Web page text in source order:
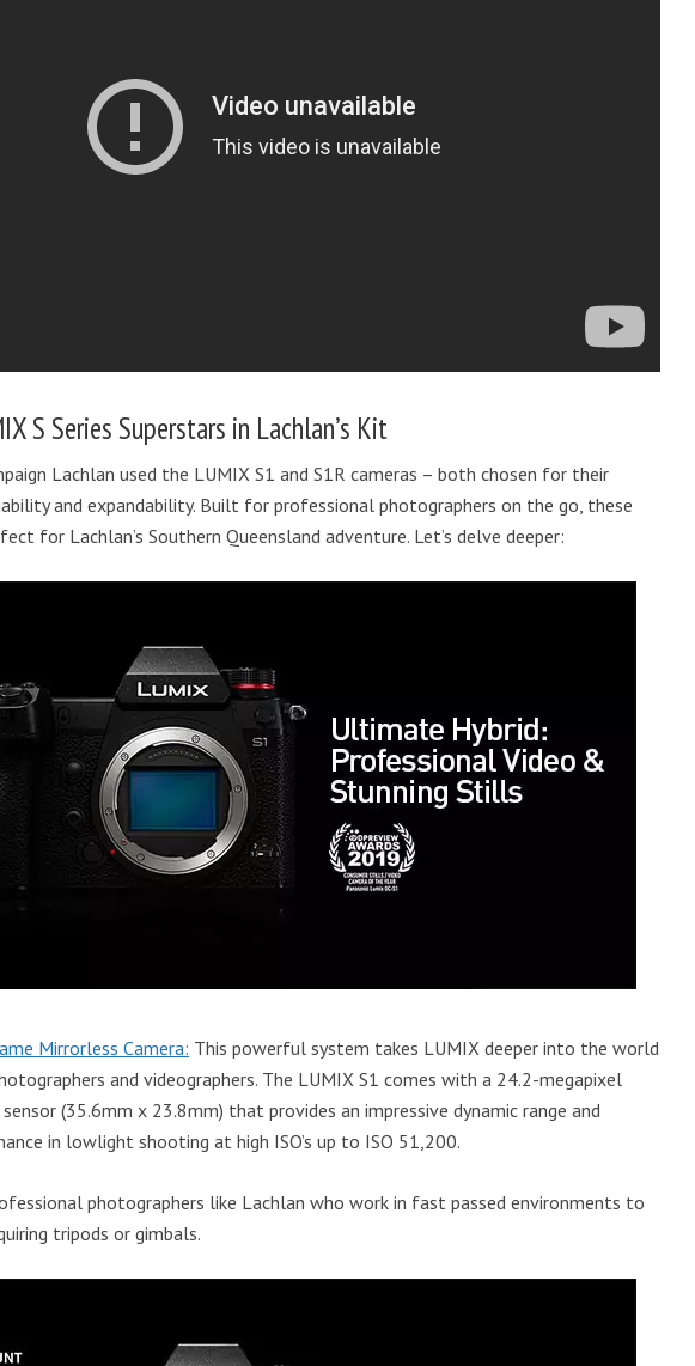
S Series Superstars in Lachlan’s Kit
Lachlan used the LUMIX S1 and S1R cameras – both chosen for their
and expandability. Built for professional photographers on the go, these
for Lachlan’s Southern Queensland adventure. Let’s delve deeper:
Mirrorless Camera: This powerful system takes LUMIX deeper into the world
and videographers. The LUMIX S1 comes with a 24.2-megapixel
(35.6mm x 23.8mm) that provides an impressive dynamic range and
in lowlight shooting at high ISO’s up to ISO 51,200.
photographers like Lachlan who work in fast passed environments to
tripods or gimbals.